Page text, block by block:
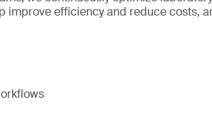
improve efficiency and reduce costs,